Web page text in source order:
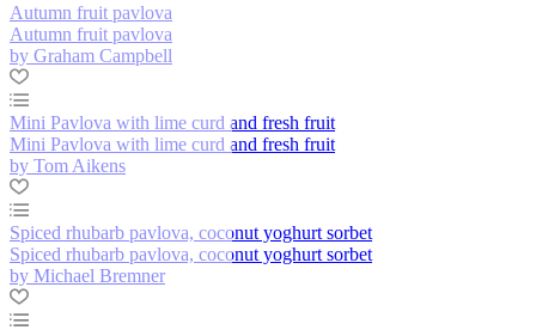
Autumn fruit pavlova
Autumn fruit pavlova
by Graham Campbell
Mini Pavlova with lime curd and fresh fruit
Mini Pavlova with lime curd and fresh fruit
by Tom Aikens
Spiced rhubarb pavlova, coconut yoghurt sorbet
Spiced rhubarb pavlova, coconut yoghurt sorbet
by Michael Bremner